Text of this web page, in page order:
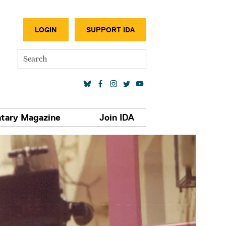
LOGIN SUPPORT IDA
Search
Magazine Join IDA